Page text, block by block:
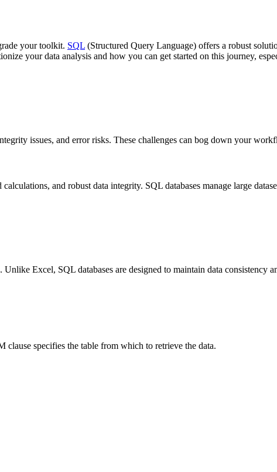
your toolkit. SQL (Structured Query Language) offers a robust
your data analysis and how you can get started on this journey,
issues, and error risks. These challenges can bog down your
and robust data integrity. SQL databases manage large
Excel, SQL databases are designed to maintain data consistency
clause specifies the table from which to retrieve the data.